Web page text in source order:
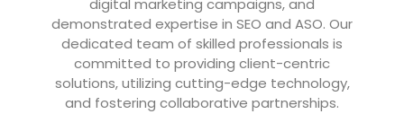
digital marketing campaigns, and
demonstrated expertise in SEO and ASO. Our
dedicated team of skilled professionals is
committed to providing client-centric
solutions, utilizing cutting-edge technology,
and fostering collaborative partnerships.